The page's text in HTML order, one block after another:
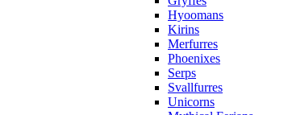
Hyoomans
Kirins
Merfurres
Phoenixes
Serps
Svallfurres
Unicorns